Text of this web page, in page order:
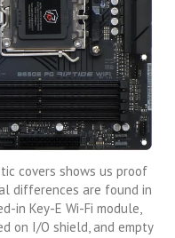
covers shows us proof
differences are found in
in Key-E Wi-Fi module,
on I/O shield, and empty